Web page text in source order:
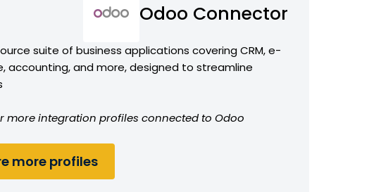
Odoo Connector
suite of business applications covering CRM, e-
accounting, and more, designed to streamline
more integration profiles connected to Odoo
more profiles